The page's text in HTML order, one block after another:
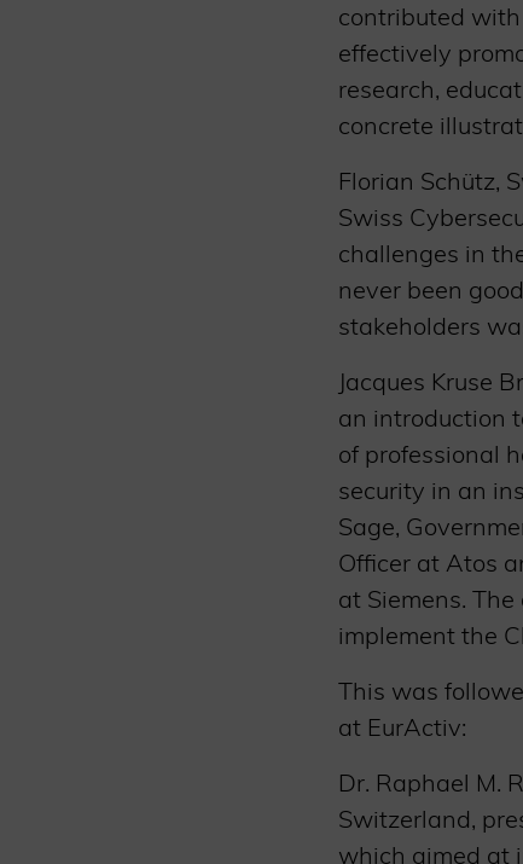
contributed
effectively
research,
concrete
Florian Schütz,
Swiss
challenges in
never been
stakeholders
Jacques Kruse
an introduction
of professional
security in an
Sage,
Officer at Atos
at Siemens.
implement the
This was
at EurActiv:
Dr. Raphael M.
Switzerland,
which aimed at